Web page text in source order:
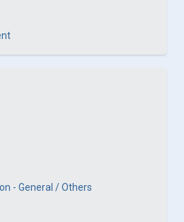
- General / Others